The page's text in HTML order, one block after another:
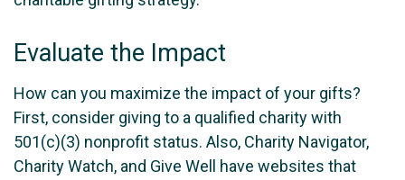
Evaluate the Impact
How can you maximize the impact of your gifts?
First, consider giving to a qualified charity with
501(c)(3) nonprofit status. Also, Charity Navigator,
Charity Watch, and Give Well have websites that